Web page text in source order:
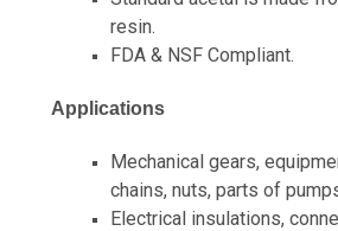
resin.
FDA & NSF Compliant.
Applications
Mechanical gears,
chains, nuts, parts of
Electrical insulations,